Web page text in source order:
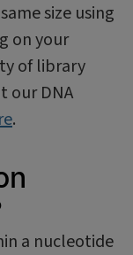
size using
on your
of library
our DNA
.
a nucleotide